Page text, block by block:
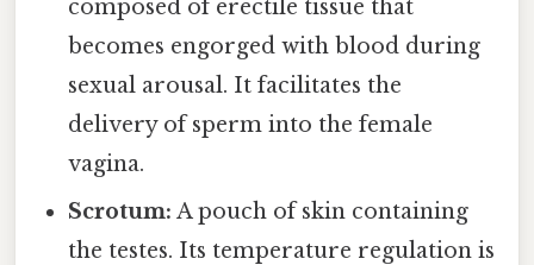
composed of erectile tissue that
becomes engorged with blood during
sexual arousal. It facilitates the
delivery of sperm into the female
vagina.
Scrotum: A pouch of skin containing
the testes. Its temperature regulation is